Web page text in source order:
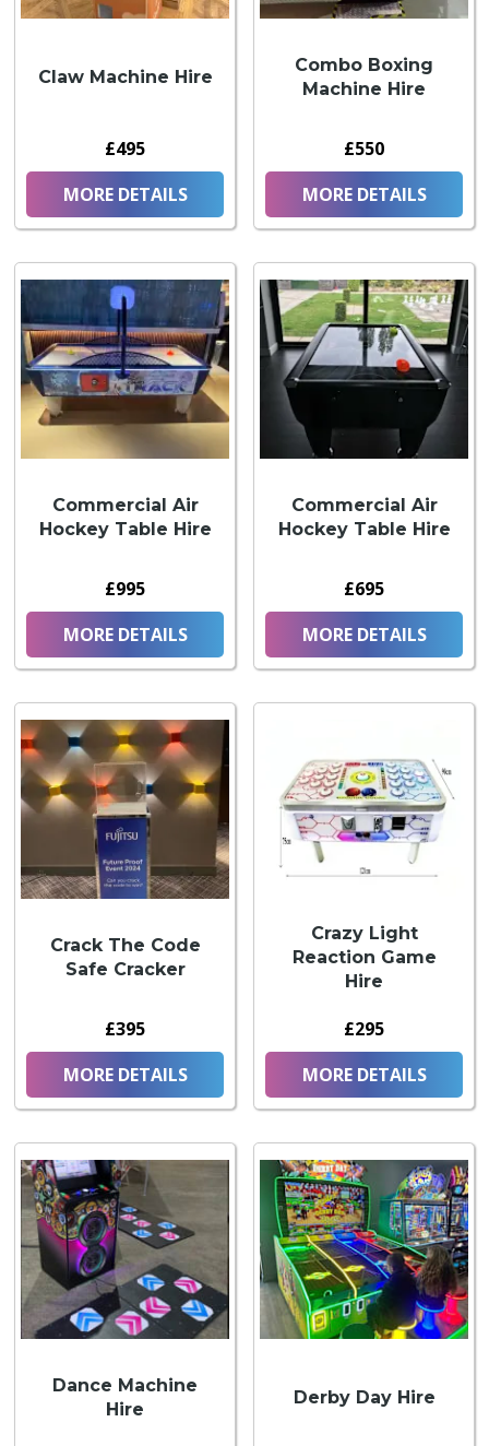
Claw Machine Hire
£495
MORE DETAILS
Combo Boxing
Machine Hire
£550
MORE DETAILS
Commercial Air
Hockey Table Hire
£995
MORE DETAILS
Commercial Air
Hockey Table Hire
£695
MORE DETAILS
Crack The Code
Safe Cracker
£395
MORE DETAILS
Crazy Light
Reaction Game
Hire
£295
MORE DETAILS
Dance Machine
Hire
Derby Day Hire